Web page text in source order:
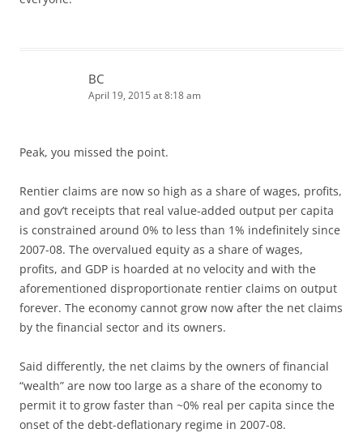
BC
April 19, 2015 at 8:18 am
Peak, you missed the point.
Rentier claims are now so high as a share of wages, profits,
and gov’t receipts that real value-added output per capita
is constrained around 0% to less than 1% indefinitely since
2007-08. The overvalued equity as a share of wages,
profits, and GDP is hoarded at no velocity and with the
aforementioned disproportionate rentier claims on output
forever. The economy cannot grow now after the net claims
by the financial sector and its owners.
Said differently, the net claims by the owners of financial
“wealth” are now too large as a share of the economy to
permit it to grow faster than ~0% real per capita since the
onset of the debt-deflationary regime in 2007-08.